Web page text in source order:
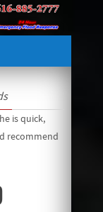
is quick,
recommend